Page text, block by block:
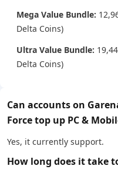
Mega Value Bundle:
Delta Coins)
Ultra Value Bundle:
Delta Coins)
Can accounts on
Force top up PC &
Yes, it currently support.
How long does it take